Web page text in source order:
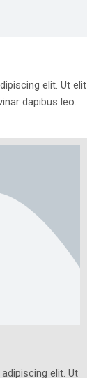
elit. Ut elit
dapibus leo.
elit. Ut